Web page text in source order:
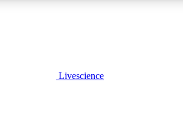
PLUS
Livescience